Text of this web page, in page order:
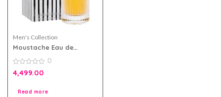
Men's Collection
Moustache Eau de
for Men
0
out
0
4,499.00
Read more